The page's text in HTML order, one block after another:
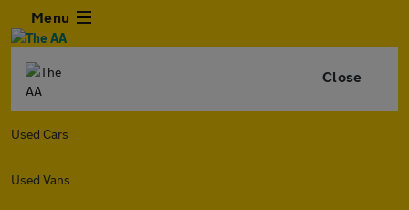
Menu
Close
Used Cars
Used Vans